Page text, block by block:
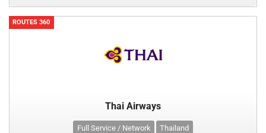
ROUTES 360
Thai Airways
Full Service / Network Thailand